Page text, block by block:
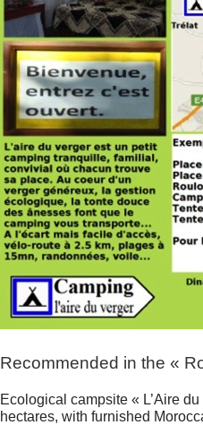
Recommended in the «
Ecological campsite « L’Aire
hectares, with furnished